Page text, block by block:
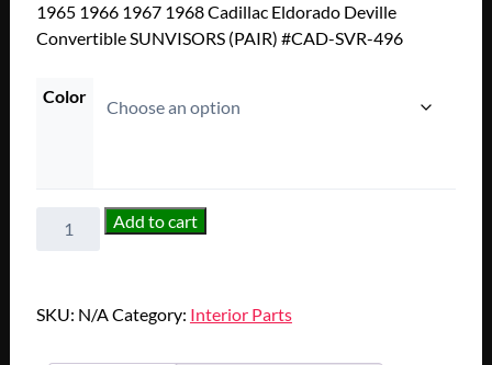
1965 1966 1967 1968 Cadillac Eldorado Deville
Convertible SUNVISORS (PAIR) #CAD-SVR-496
Color
1965
Cadillac
Add to cart
SKU: N/ACategory: Interior Parts